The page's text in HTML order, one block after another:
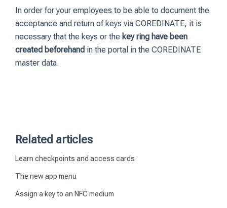
In order for your employees to be able to document the
acceptance and return of keys via COREDINATE, it is
necessary that the keys or the key ring have been
created beforehand in the portal in the COREDINATE
master data.
Related articles
Learn checkpoints and access cards
The new app menu
Assign a key to an NFC medium